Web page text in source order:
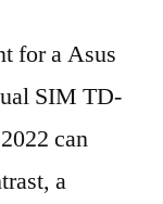
for a Asus
SIM TD-
can
a